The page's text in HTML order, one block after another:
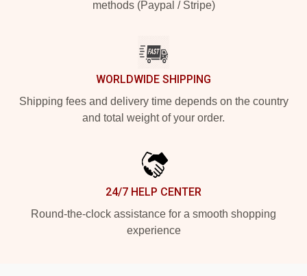
methods (Paypal / Stripe)
WORLDWIDE SHIPPING
Shipping fees and delivery time depends on the country
and total weight of your order.
24/7 HELP CENTER
Round-the-clock assistance for a smooth shopping
experience